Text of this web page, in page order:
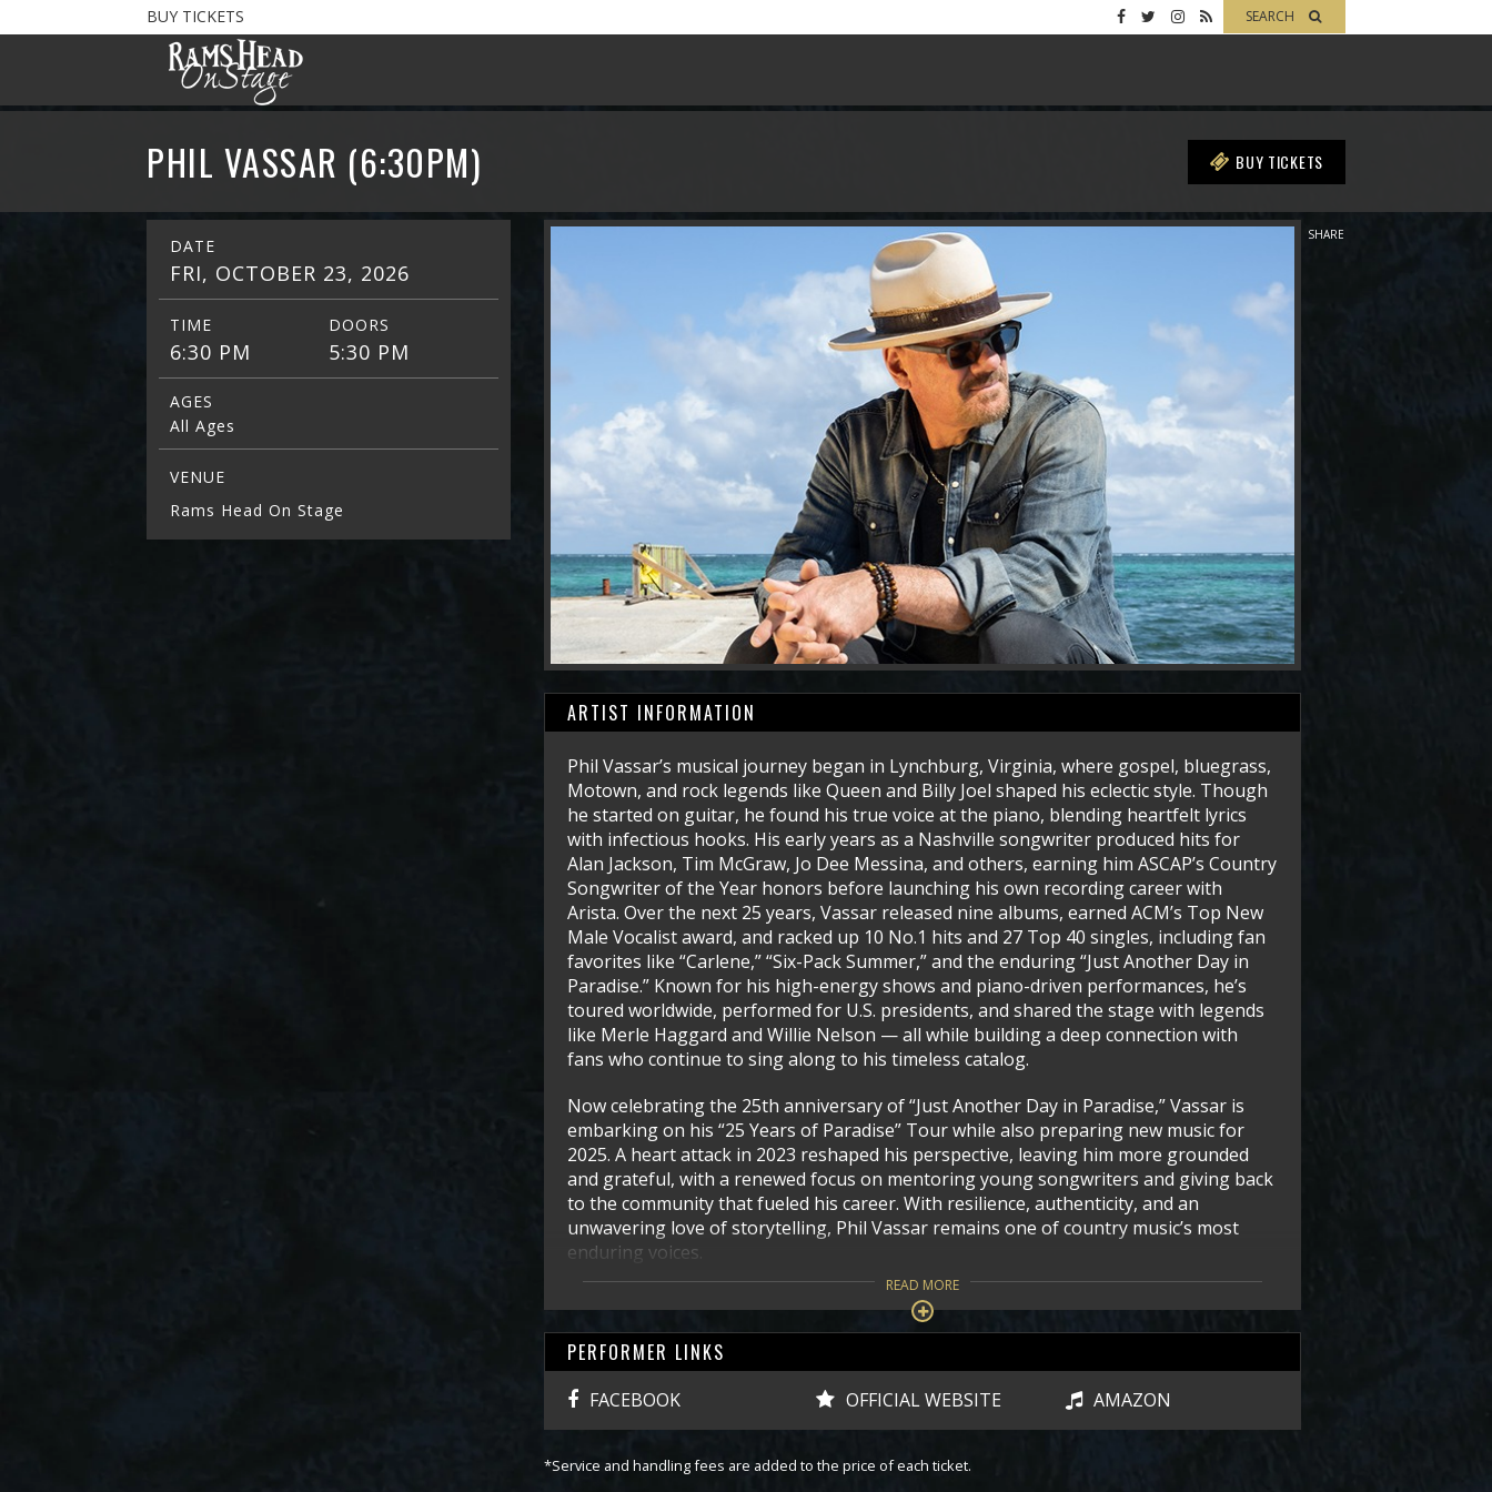
BUY TICKETS SEARCH
PHIL VASSAR (6:30PM) BUY TICKETS
SHARE
ARTIST INFORMATION
Phil Vassar’s musical journey began in Lynchburg, Virginia, where gospel, bluegrass,
Motown, and rock legends like Queen and Billy Joel shaped his eclectic style. Though
he started on guitar, he found his true voice at the piano, blending heartfelt lyrics
with infectious hooks. His early years as a Nashville songwriter produced hits for
Alan Jackson, Tim McGraw, Jo Dee Messina, and others, earning him ASCAP’s Country
Songwriter of the Year honors before launching his own recording career with
Arista. Over the next 25 years, Vassar released nine albums, earned ACM’s Top New
Male Vocalist award, and racked up 10 No.1 hits and 27 Top 40 singles, including fan
favorites like “Carlene,” “Six-Pack Summer,” and the enduring “Just Another Day in
Paradise.” Known for his high-energy shows and piano-driven performances, he’s
toured worldwide, performed for U.S. presidents, and shared the stage with legends
like Merle Haggard and Willie Nelson — all while building a deep connection with
fans who continue to sing along to his timeless catalog.
Now celebrating the 25th anniversary of “Just Another Day in Paradise,” Vassar is
embarking on his “25 Years of Paradise” Tour while also preparing new music for
2025. A heart attack in 2023 reshaped his perspective, leaving him more grounded
and grateful, with a renewed focus on mentoring young songwriters and giving back
to the community that fueled his career. With resilience, authenticity, and an
unwavering love of storytelling, Phil Vassar remains one of country music’s most
enduring voices.
READ MORE
PERFORMER LINKS
FACEBOOK OFFICIAL WEBSITE AMAZON
*Service and handling fees are added to the price of each ticket.
DATE
FRI, OCTOBER 23, 2026
TIME
6:30 PM
DOORS
5:30 PM
AGES
All Ages
VENUE
Rams Head On Stage